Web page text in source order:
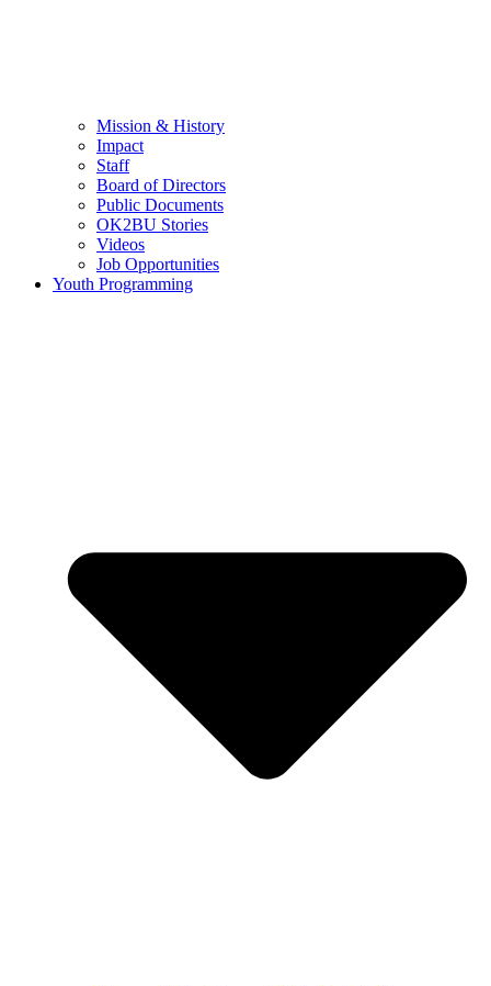
Mission & History
Impact
Staff
Board of Directors
Public Documents
OK2BU Stories
Videos
Job Opportunities
Youth Programming